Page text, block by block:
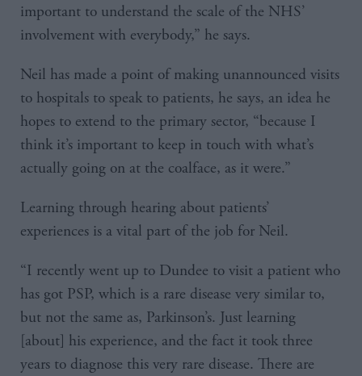
important to understand the scale of the NHS’
involvement with everybody,” he says.
Neil has made a point of making unannounced visits
to hospitals to speak to patients, he says, an idea he
hopes to extend to the primary sector, “because I
think it’s important to keep in touch with what’s
actually going on at the coalface, as it were.”
Learning through hearing about patients’
experiences is a vital part of the job for Neil.
“I recently went up to Dundee to visit a patient who
has got PSP, which is a rare disease very similar to,
but not the same as, Parkinson’s. Just learning
[about] his experience, and the fact it took three
years to diagnose this very rare disease. There are